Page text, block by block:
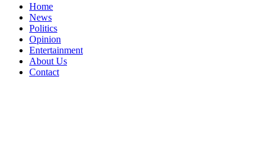
Home
News
Politics
Opinion
Entertainment
About Us
Contact